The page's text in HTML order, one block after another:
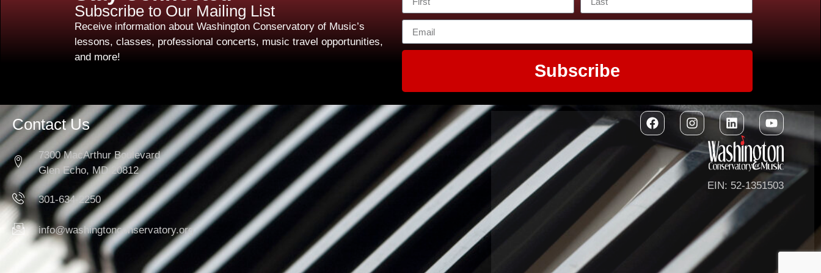
Subscribe to Our Mailing List
Receive information about Washington Conservatory of Music’s
lessons, classes, professional concerts, music travel opportunities,
and more!
Subscribe
Contact Us
7300 MacArthur Boulevard
Glen Echo, MD 20812
301-634-2250
info@washingtonconservatory.org
EIN: 52-1351503